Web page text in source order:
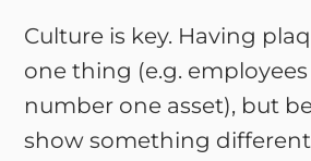
Culture is key. Having
one thing (e.g.
number one asset), but
show something